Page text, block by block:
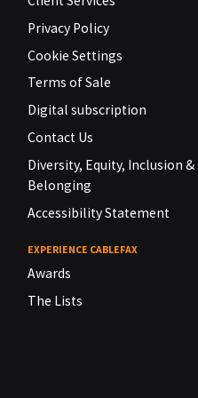
Privacy Policy
Cookie Settings
Terms of Sale
Digital subscription
Contact Us
Diversity, Equity, Inclusion &
Belonging
Accessibility Statement
EXPERIENCE CABLEFAX
Awards
The Lists